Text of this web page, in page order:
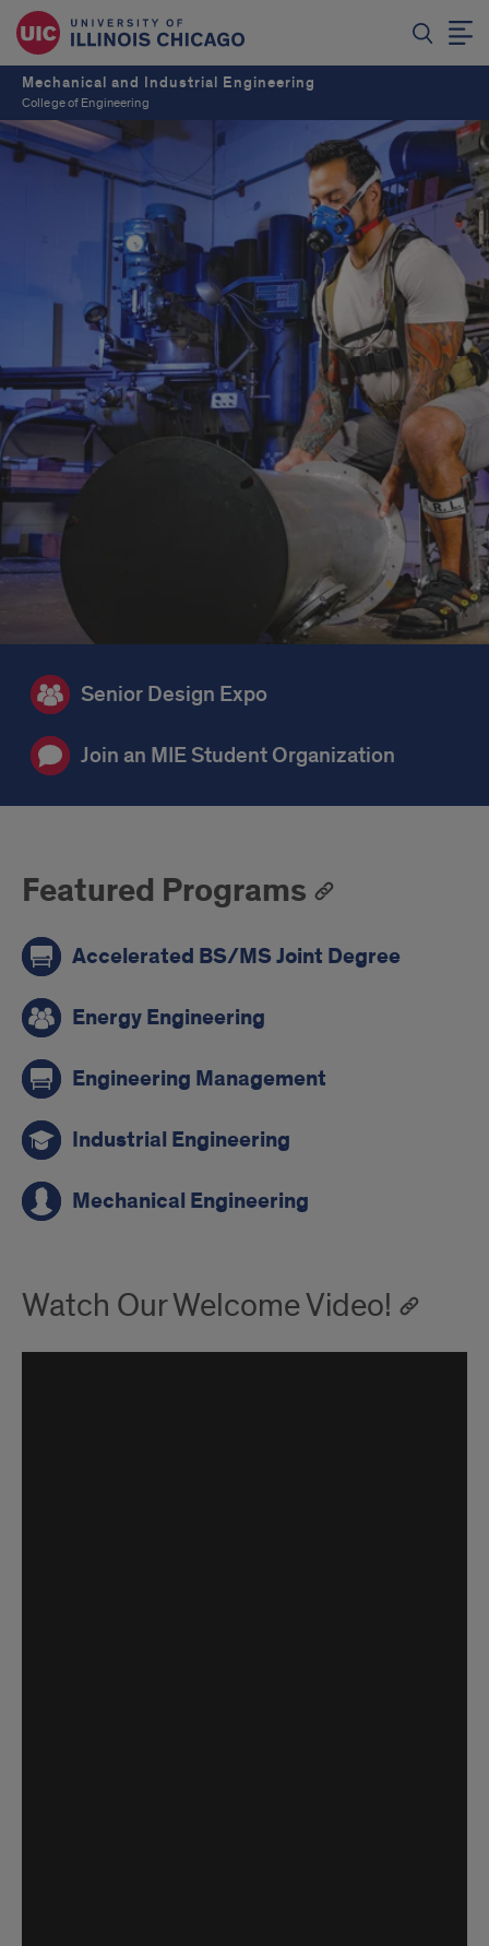
Mechanical and Industrial Engineering
College of Engineering
Senior Design Expo
Join an MIE Student Organization
Featured Programs
Accelerated BS/MS Joint Degree
Energy Engineering
Engineering Management
Industrial Engineering
Mechanical Engineering
Watch Our Welcome Video!